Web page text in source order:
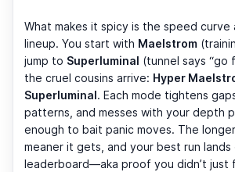
What makes it spicy is the speed curve
lineup. You start with Maelstrom
jump to Superluminal (tunnel says “go
the cruel cousins arrive: Hyper
Superluminal. Each mode tightens
patterns, and messes with your depth
enough to bait panic moves. The
meaner it gets, and your best run lands
leaderboard—aka proof you didn’t just